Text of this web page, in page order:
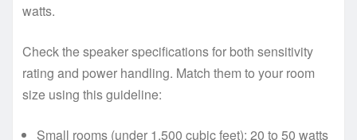
watts.
Check the speaker specifications for both sensitivity
rating and power handling. Match them to your room
size using this guideline:
Small rooms (under 1,500 cubic feet): 20 to 50 watts